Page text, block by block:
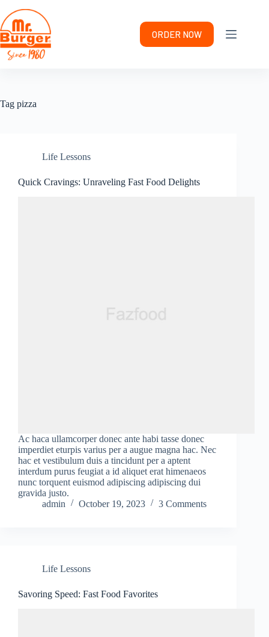
to
content
ORDER NOW
Tag pizza
Life Lessons
Quick Cravings: Unraveling Fast Food Delights
Ac haca ullamcorper donec ante habi tasse donec
imperdiet eturpis varius per a augue magna hac. Nec
hac et vestibulum duis a tincidunt per a aptent
interdum purus feugiat a id aliquet erat himenaeos
nunc torquent euismod adipiscing adipiscing dui
gravida justo.
admin
October 19, 2023 3 Comments
Life Lessons
Savoring Speed: Fast Food Favorites